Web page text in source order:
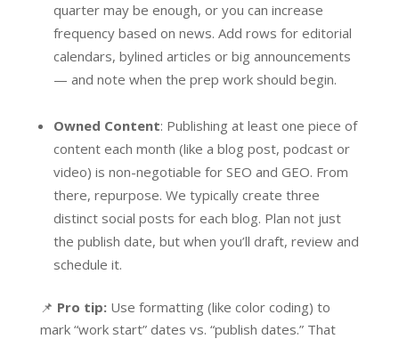
quarter may be enough, or you can increase
frequency based on news. Add rows for editorial
calendars, bylined articles or big announcements
— and note when the prep work should begin.
Owned Content: Publishing at least one piece of
content each month (like a blog post, podcast or
video) is non-negotiable for SEO and GEO. From
there, repurpose. We typically create three
distinct social posts for each blog. Plan not just
the publish date, but when you’ll draft, review and
schedule it.
📌 Pro tip:Use formatting (like color coding) to
mark “work start” dates vs. “publish dates.” That